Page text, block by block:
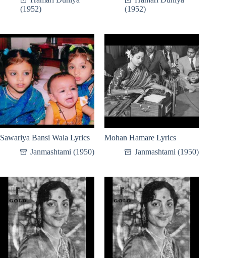
(1952)
(1952)
Sawariya Bansi Wala Lyrics
Janmashtami (1950)
Mohan Hamare Lyrics
Janmashtami (1950)